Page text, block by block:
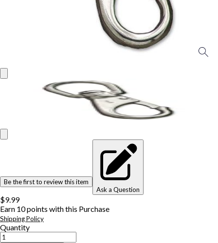
Be the first to review this item
Ask a Question
$9.99
Earn 10points with this Purchase
Shipping Policy
Quantity